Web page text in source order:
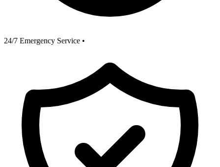
24/7 Emergency Service •